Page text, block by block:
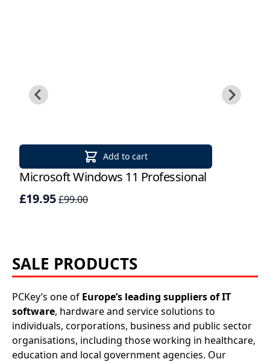
Windows
Applications
Project
Visio
licenses
Cals
Visual
Studio
Add to cart
Microsoft Windows 11 Professional
£19.95£99.00
SALE PRODUCTS
PCKey’s one of Europe’s leading suppliers of IT
software, hardware and service solutions to
individuals, corporations, business and public sector
organisations, including those working in healthcare,
education and local government agencies. Our